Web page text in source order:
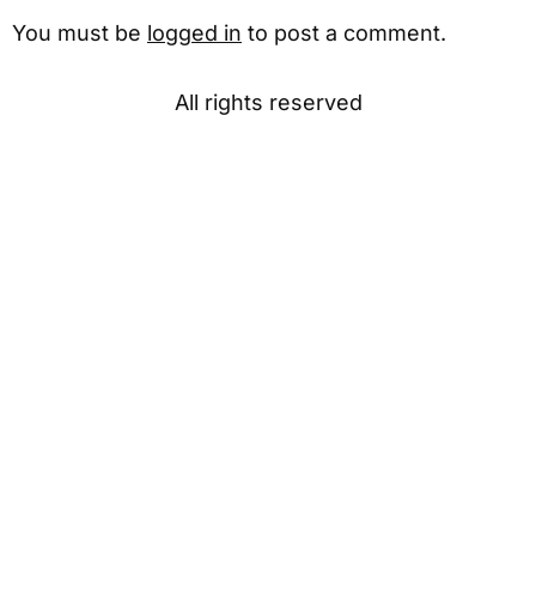
You must be logged in to post a comment.
All rights reserved